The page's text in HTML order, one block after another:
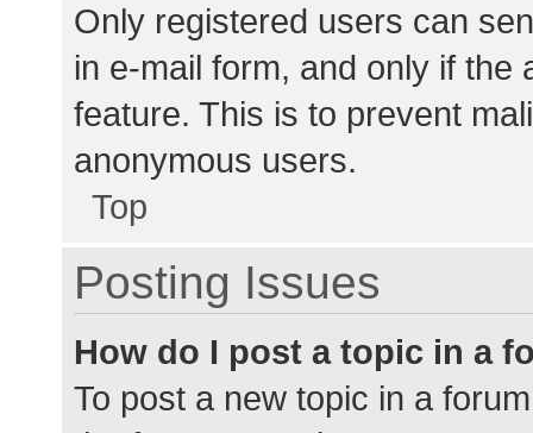
Only registered users can
in e-mail form, and only if the
feature. This is to prevent
anonymous users.
Top
Posting Issues
How do I post a topic in a
To post a new topic in a